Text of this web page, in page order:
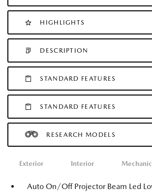
HIGHLIGHTS
DESCRIPTION
STANDARD FEATURES
STANDARD FEATURES
RESEARCH MODELS
Exterior Interior
Auto On/Off Projector Beam Led